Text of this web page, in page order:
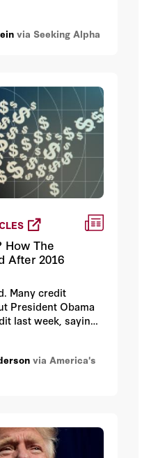
via Seeking Alpha
How The
After 2016
Many credit
President Obama
last week, saying,
talk about
now, remember
via America's